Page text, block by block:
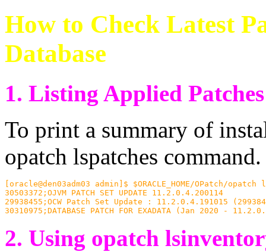
How to Check Latest
Database
1. Listing Applied Patches
To print a summary of
opatch lspatches command.
[oracle@den03adm03 admin]$ $ORACLE_HOME/OPatch/
30503372;OJVM PATCH SET UPDATE 11.2.0.4.200114
29938455;OCW Patch Set Update : 11.2.0.4.191015
30310975;DATABASE PATCH FOR EXADATA (Jan 2020 -
2. Using opatch